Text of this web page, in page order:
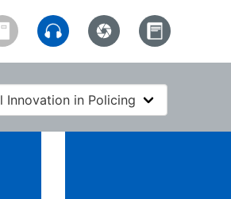
Innovation in Policing